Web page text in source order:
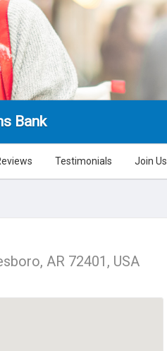
Bank
Testimonials Join Us
AR 72401, USA